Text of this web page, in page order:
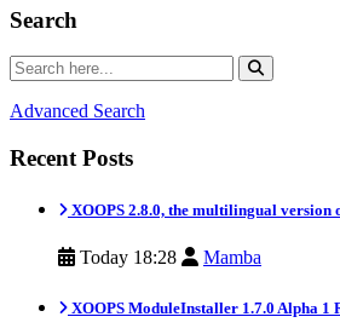
Search
Advanced Search
Recent Posts
XOOPS 2.8.0, the multilingual version
Today 18:28 Mamba
XOOPS ModuleInstaller 1.7.0 Alpha 1